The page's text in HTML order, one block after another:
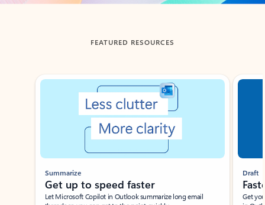
FEATURED RESOURCES
Showing slide 1 of 3
Summarize
Get up to speed faster ​
Let Microsoft Copilot in Outlook summarize long email
Draft
Get